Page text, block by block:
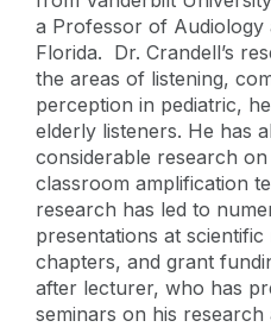
a Professor of
Florida. Dr. Crandell’s
the areas of listening,
perception in pediatric,
elderly listeners. He has
considerable research
classroom amplification
research has led to
presentations at
chapters, and grant
after lecturer, who has
seminars on his research